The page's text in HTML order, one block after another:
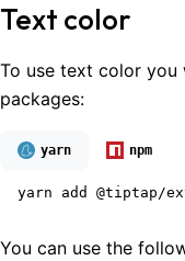
Text color
To use text color you
packages:
yarn npm
yarn add @tiptap/
You can use the